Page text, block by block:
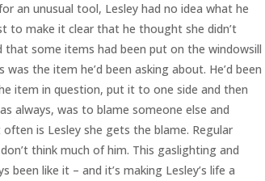
an unusual tool, Lesley had no idea what he
to make it clear that he thought she didn’t
some items had been put on the windowsill
the item he’d been asking about. He’d been
item in question, put it to one side and then
always, was to blame someone else and
is Lesley she gets the blame. Regular
think much of him. This gaslighting and
been like it – and it’s making Lesley’s life a